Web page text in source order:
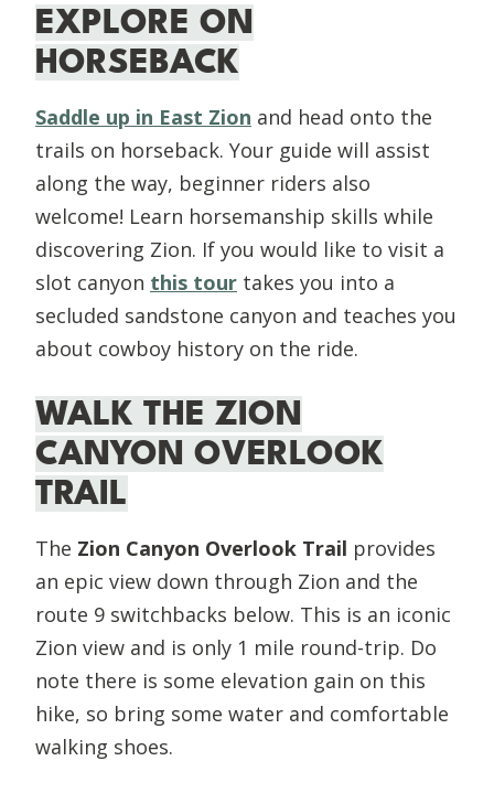
EXPLORE ON
HORSEBACK
Saddle up in East Zion and head onto the
trails on horseback. Your guide will assist
along the way, beginner riders also
welcome! Learn horsemanship skills while
discovering Zion. If you would like to visit a
slot canyon this tour takes you into a
secluded sandstone canyon and teaches you
about cowboy history on the ride.
WALK THE ZION
CANYON OVERLOOK
TRAIL
The Zion Canyon Overlook Trail provides
an epic view down through Zion and the
route 9 switchbacks below. This is an iconic
Zion view and is only 1 mile round-trip. Do
note there is some elevation gain on this
hike, so bring some water and comfortable
walking shoes.